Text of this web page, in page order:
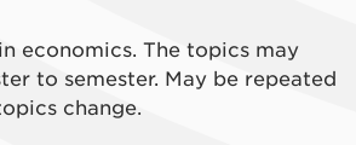
economics. The topics may
to semester. May be repeated
change.